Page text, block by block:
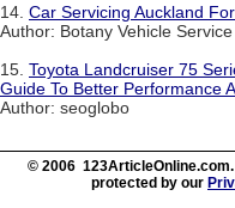
14. Car Servicing Auckland
Author: Botany Vehicle Service
15. Toyota Landcruiser 75
Guide To Better Performance
Author: seoglobo
© 2006
protected by our